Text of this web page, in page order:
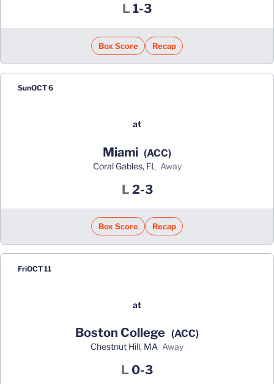
L Loss
1-3
Box Score Recap
SunOCT 6
at
Miami (ACC)
Coral Gables, FL away
L Loss
2-3
Box Score Recap
FriOCT 11
at
Boston College (ACC)
Chestnut Hill, MA away
L Loss
0-3